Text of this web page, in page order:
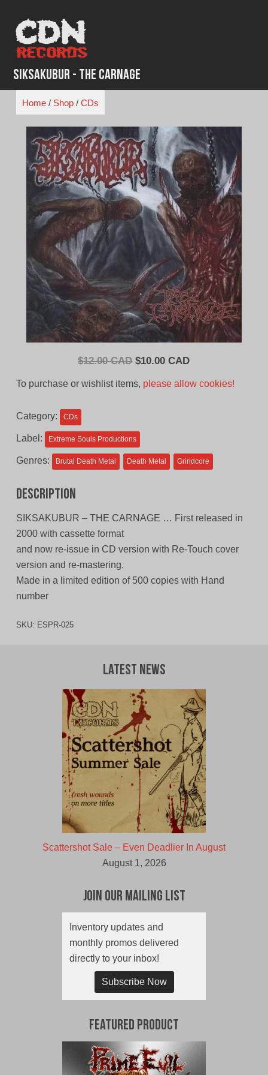
content
Siksakubur - The Carnage
Home/ Shop/ CDs
$12.00 CAD Original
$10.00 CADCurrent
To purchase or wishlist items, please allow cookies!
Category: CDs
Label: Extreme Souls Productions
Genres: Brutal Death Metal Death Metal Grindcore
Description
SIKSAKUBUR – THE CARNAGE … First released in
2000 with cassette format
and now re-issue in CD version with Re-Touch cover
version and re-mastering.
Made in a limited edition of 500 copies with Hand
number
SKU: ESPR-025
Latest News
Scattershot Sale – Even Deadlier In August
August 1, 2026
Join Our Mailing List
Inventory updates and
monthly promos delivered
directly to your inbox!
Subscribe Now
Featured Product